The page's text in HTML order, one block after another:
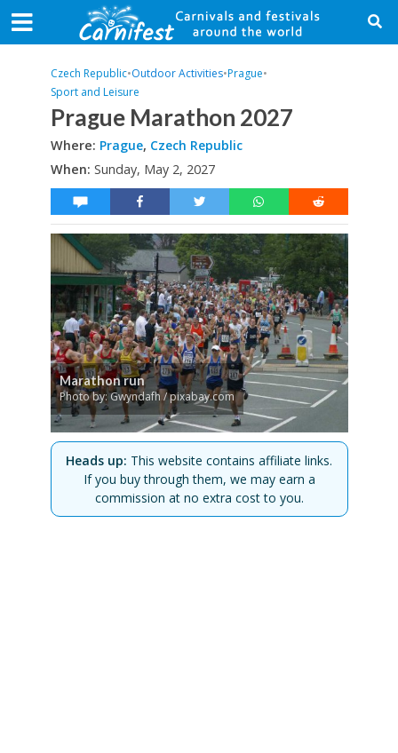
Czech Republic•Outdoor Activities•Prague•
Sport and Leisure
Prague Marathon 2027
Where: Prague, Czech Republic
When: Sunday, May 2, 2027
Marathon run
Photo by: Gwyndafh / pixabay.com
Heads up: This website contains affiliate links.
If you buy through them, we may earn a
commission at no extra cost to you.